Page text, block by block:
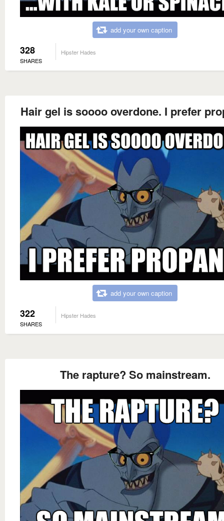
add your own caption
328
SHARES
Hipster Hades
Hair gel is soooo overdone. I prefer
add your own caption
322
SHARES
Hipster Hades
The rapture? So mainstream.